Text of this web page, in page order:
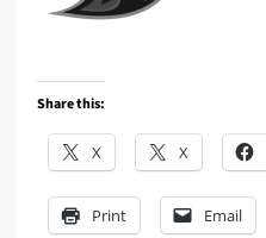
Share this:
X X
Print Email